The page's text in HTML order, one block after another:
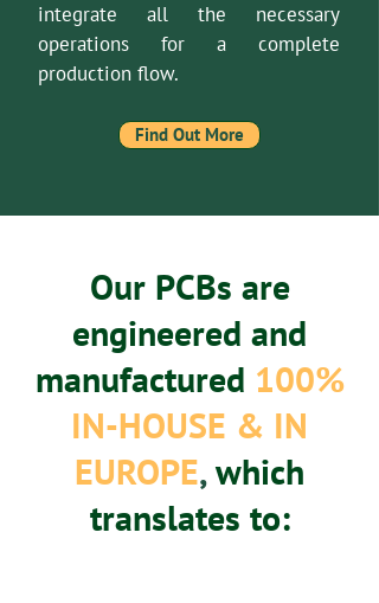
integrate all the necessary
operations for a complete
production flow.
Find Out More
Our PCBs are
engineered and
manufactured 100%
IN-HOUSE & IN
EUROPE,which
translates to: